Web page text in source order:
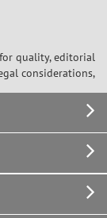
quality, editorial
considerations,